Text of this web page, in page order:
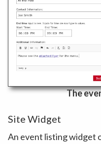
The
Site Widget
An event listing widget